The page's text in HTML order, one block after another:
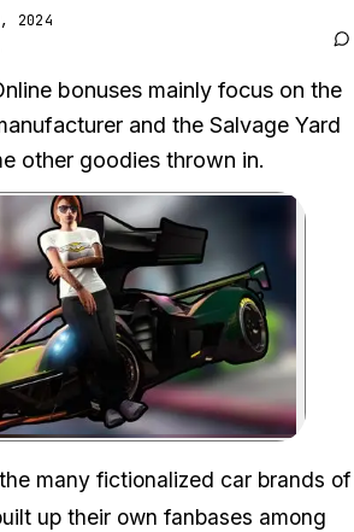
2024
bonuses mainly focus on the
and the Salvage Yard
other goodies thrown in.
Zoom image:
many fictionalized car brands of
up their own fanbases among